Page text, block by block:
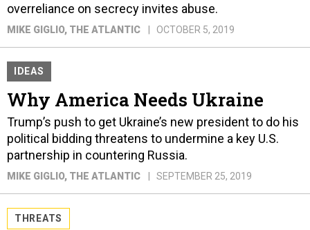
overreliance on secrecy invites abuse.
MIKE GIGLIO, THE ATLANTIC OCTOBER 5, 2019
IDEAS
Why America Needs Ukraine
Trump’s push to get Ukraine’s new president to do his
political bidding threatens to undermine a key U.S.
partnership in countering Russia.
MIKE GIGLIO, THE ATLANTIC SEPTEMBER 25, 2019
THREATS